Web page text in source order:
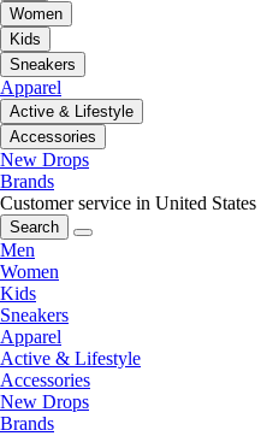
Women
Kids
Sneakers
Apparel
Active & Lifestyle
Accessories
New Drops
Brands
Customer service in United States
Search
Men
Women
Kids
Sneakers
Apparel
Active & Lifestyle
Accessories
New Drops
Brands